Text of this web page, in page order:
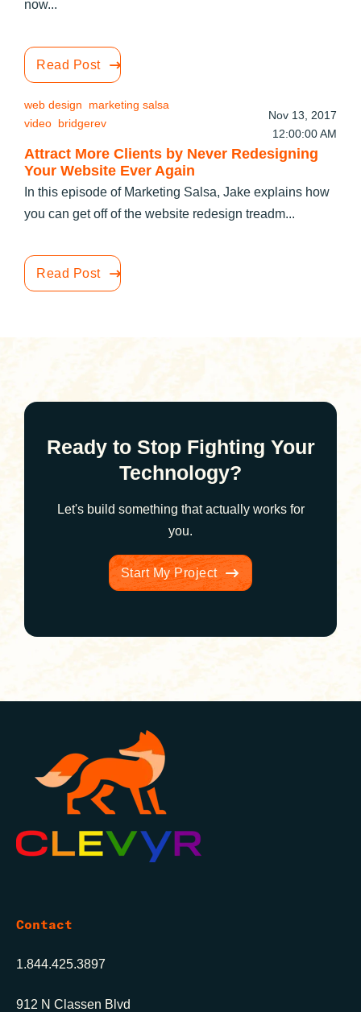
now...
Read Post
Attract More Clients by Never Redesigning
Your Website Ever Again
web design
marketing salsa
video bridgerev
Nov 13, 2017
12:00:00 AM
In this episode of Marketing Salsa, Jake explains how
you can get off of the website redesign treadm...
Read Post
Ready to Stop Fighting Your
Technology?
Let's build something that actually works for
you.
Start My Project
Contact
1.844.425.3897
912 N Classen Blvd